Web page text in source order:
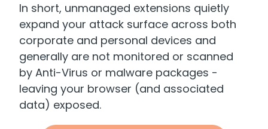
In short, unmanaged extensions quietly
expand your attack surface across both
corporate and personal devices and
generally are not monitored or scanned
by Anti-Virus or malware packages -
leaving your browser (and associated
data) exposed.